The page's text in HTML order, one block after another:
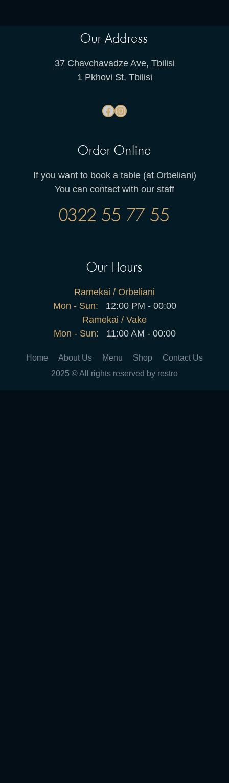
Our Address
37 Chavchavadze Ave, Tbilisi
1 Pkhovi St, Tbilisi
Order Online
If you want to book a table (at Orbeliani)
You can contact with our staff
0322 55 77 55
Our Hours
Ramekai / Orbeliani
Mon - Sun:
12:00 PM - 00:00
Ramekai / Vake
Mon - Sun:
11:00 AM - 00:00
Home About Us Menu Shop
Contact Us
2025 © All rights reserved by restro